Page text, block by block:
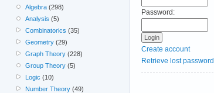
Password:
Create account
Retrieve lost password
Algebra (298)
Analysis (5)
Combinatorics (35)
Geometry (29)
Graph Theory (228)
Group Theory (5)
Logic (10)
Number Theory (49)